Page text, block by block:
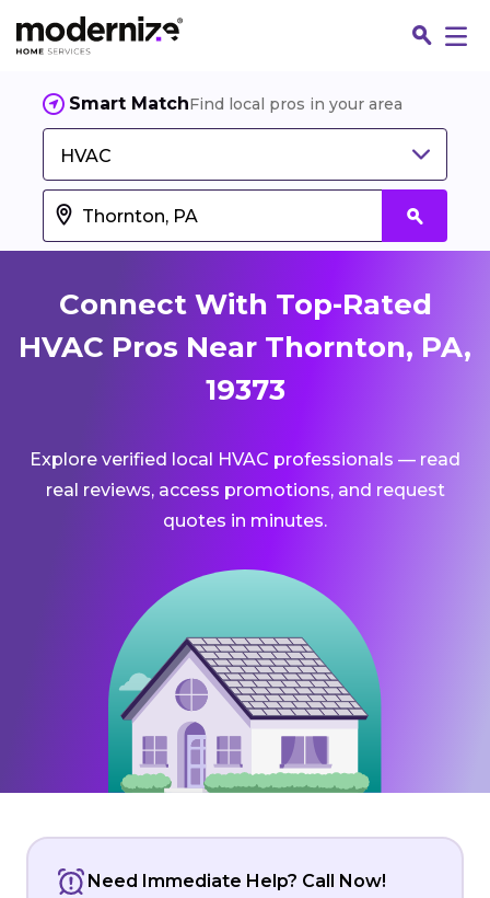
Smart MatchFind local pros in your area
HVAC
Connect With Top-Rated
HVAC Pros Near Thornton, PA,
19373
Explore verified local HVAC professionals — read
real reviews, access promotions, and request
quotes in minutes.
Need Immediate Help? Call Now!